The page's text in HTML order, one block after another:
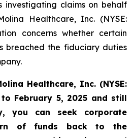
investigating claims on behalf
Healthcare, Inc. (NYSE:
concerns whether certain
breached the fiduciary duties
Healthcare, Inc. (NYSE:
February 5, 2025 and still
you can seek corporate
of funds back to the